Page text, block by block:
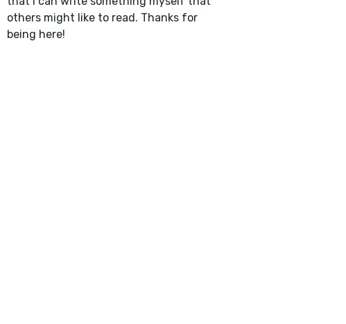
others might like to read. Thanks for
being here!